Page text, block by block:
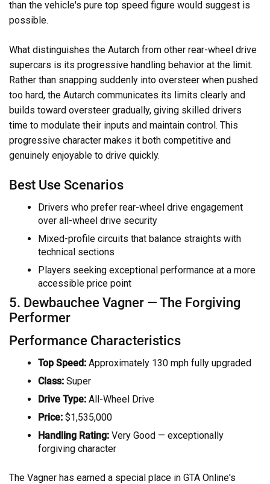
than the vehicle's pure top speed figure would suggest is
possible.
What distinguishes the Autarch from other rear-wheel drive
supercars is its progressive handling behavior at the limit.
Rather than snapping suddenly into oversteer when pushed
too hard, the Autarch communicates its limits clearly and
builds toward oversteer gradually, giving skilled drivers
time to modulate their inputs and maintain control. This
progressive character makes it both competitive and
genuinely enjoyable to drive quickly.
Best Use Scenarios
Drivers who prefer rear-wheel drive engagement
over all-wheel drive security
Mixed-profile circuits that balance straights with
technical sections
Players seeking exceptional performance at a more
accessible price point
5. Dewbauchee Vagner — The Forgiving
Performer
Performance Characteristics
Top Speed: Approximately 130 mph fully upgraded
Class: Super
Drive Type: All-Wheel Drive
Price: $1,535,000
Handling Rating: Very Good — exceptionally
forgiving character
The Vagner has earned a special place in GTA Online's